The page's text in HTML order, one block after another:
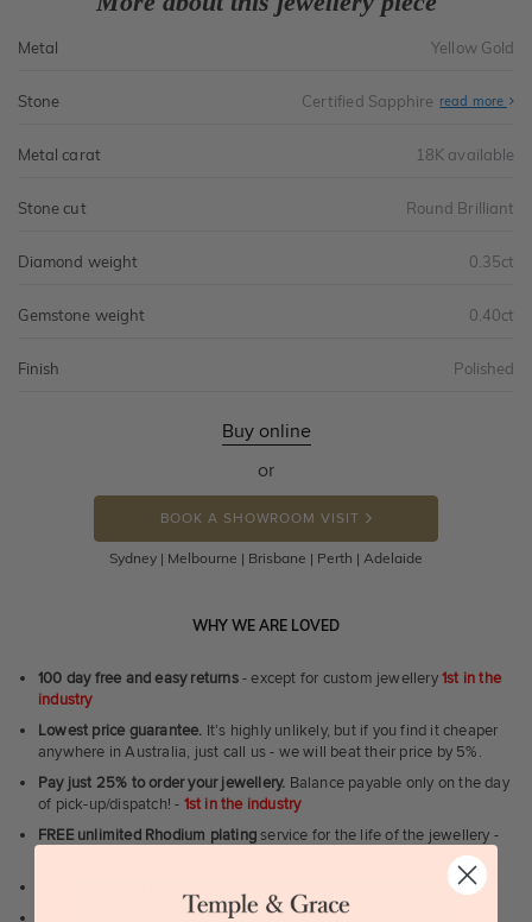
Metal Yellow Gold
Stone Certified Sapphire read more
Metal carat 18K available
Stone cut Round Brilliant
Diamond weight 0.35ct
Gemstone weight 0.40ct
Finish Polished
Buy online
or
BOOK A SHOWROOM VISIT
Sydney | Melbourne | Brisbane | Perth | Adelaide
WHY WE ARE LOVED
100 day free and easy returns- except for custom jewellery1st in the
industry
Lowest price guarantee. It's highly unlikely, but if you find it cheaper
anywhere in Australia, just call us - we will beat their price by 5%.
Pay just 25% to order your jewellery. Balance payable only on the day
of pick-up/dispatch! - 1st in the industry
FREE unlimited Rhodium platingservice for the life of the jewellery -